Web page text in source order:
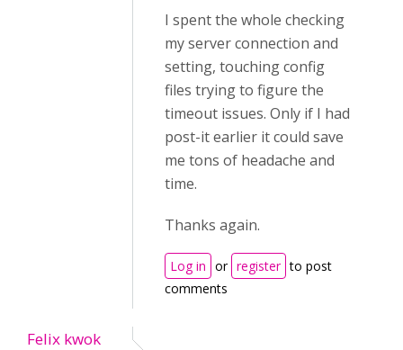
I spent the whole checking
my server connection and
setting, touching config
files trying to figure the
timeout issues. Only if I had
post-it earlier it could save
me tons of headache and
time.
Thanks again.
Log in or register to post
comments
Felix kwok